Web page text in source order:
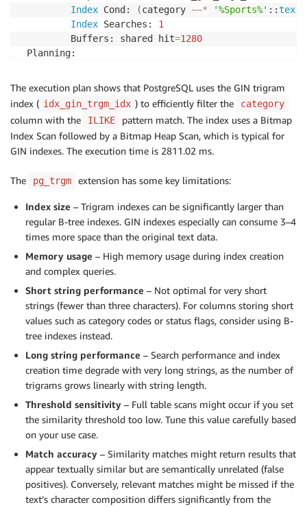
Index Cond: (category ~~* '%Sports%' ::text
Index Searches: 1
         Buffers: shared hit
=1280
Planning:
Time : 1.689
Execution
ms
The execution plan shows that PostgreSQL uses the GIN trigram
index ( idx_gin_trgm_idx ) to efficiently filter the category
column with the ILIKE
pattern match. The index uses a Bitmap
Index Scan followed by a Bitmap Heap Scan, which is typical for
GIN indexes. The execution time is 2811.02 ms.
The pg_trgm extension has some key limitations:
Index size – Trigram indexes can be significantly larger than
regular B-tree indexes. GIN indexes especially can consume 3–4
times more space than the original text data.
Memory usage – High memory usage during index creation
and complex queries.
Short string performance – Not optimal for very short
strings (fewer than three characters). For columns storing short
values such as category codes or status flags, consider using B-
tree indexes instead.
Long string performance – Search performance and index
creation time degrade with very long strings, as the number of
trigrams grows linearly with string length.
Threshold sensitivity – Full table scans might occur if you set
the similarity threshold too low. Tune this value carefully based
on your use case.
Match accuracy – Similarity matches might return results that
appear textually similar but are semantically unrelated (false
positives). Conversely, relevant matches might be missed if the
text’s character composition differs significantly from the